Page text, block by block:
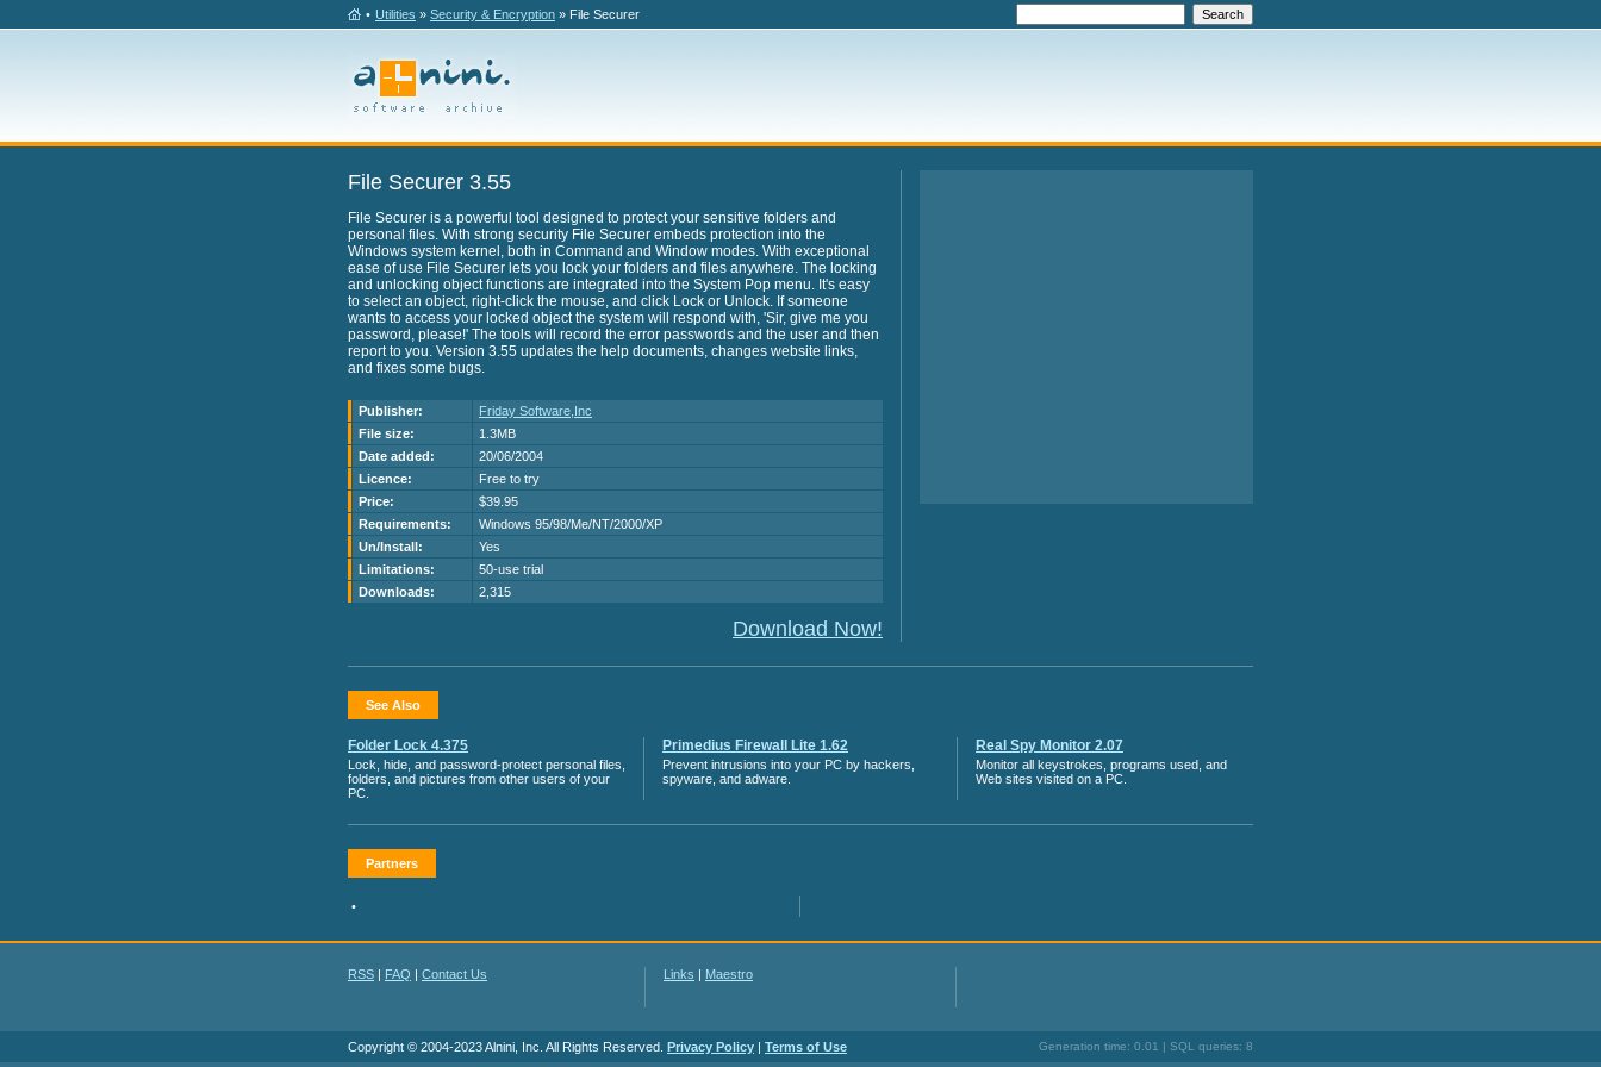
• Utilities » Security & Encryption » File Securer
File Securer 3.55
File Securer is a powerful tool designed to protect your sensitive folders and
personal files. With strong security File Securer embeds protection into the
Windows system kernel, both in Command and Window modes. With exceptional
ease of use File Securer lets you lock your folders and files anywhere. The locking
and unlocking object functions are integrated into the System Pop menu. It's easy
to select an object, right-click the mouse, and click Lock or Unlock. If someone
wants to access your locked object the system will respond with, 'Sir, give me you
password, please!' The tools will record the error passwords and the user and then
report to you. Version 3.55 updates the help documents, changes website links,
and fixes some bugs.
Publisher:
Friday Software,Inc
File size:
1.3MB
Date added:
20/06/2004
Licence:
Free to try
Price:
$39.95
Requirements:
Windows 95/98/Me/NT/2000/XP
Un/Install:
Yes
Limitations:
50-use trial
Downloads:
2,315
Download Now!
See Also
Folder Lock 4.375
Lock, hide, and password-protect personal files,
folders, and pictures from other users of your
PC.
Primedius Firewall Lite 1.62
Prevent intrusions into your PC by hackers,
spyware, and adware.
Real Spy Monitor 2.07
Monitor all keystrokes, programs used, and
Web sites visited on a PC.
Partners
•
RSS | FAQ | Contact Us Links | Maestro
Copyright © 2004-2023 Alnini, Inc. All Rights Reserved. Privacy Policy | Terms of Use Generation time: 0.01 | SQL queries: 8